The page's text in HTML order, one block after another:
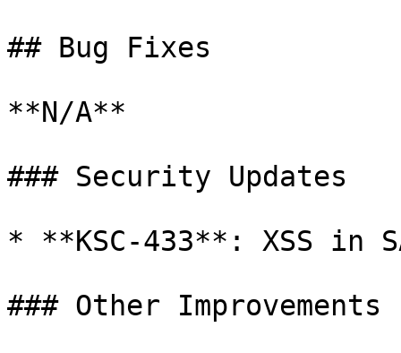
## Bug Fixes
**N/A**
### Security Updates
* **KSC-433**: XSS in
### Other Improvements